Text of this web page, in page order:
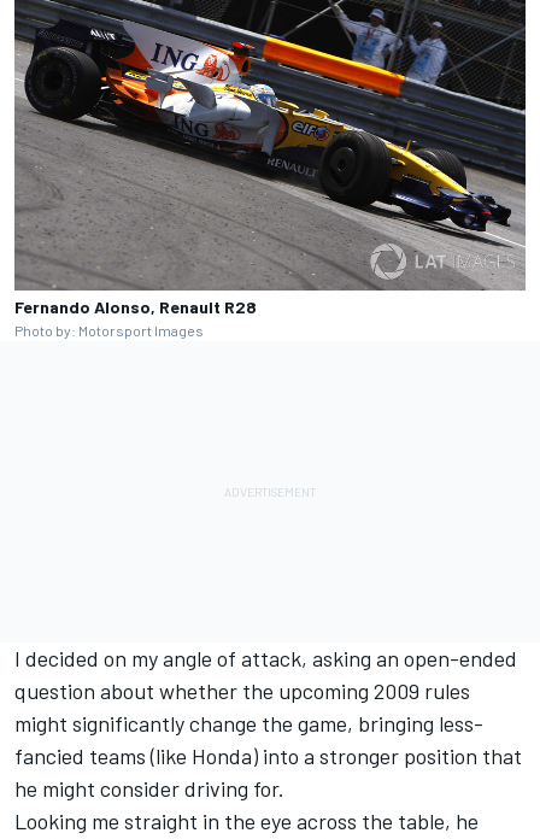
Fernando Alonso, Renault R28
Photo by: Motorsport Images
I decided on my angle of attack, asking an open-ended
question about whether the upcoming 2009 rules
might significantly change the game, bringing less-
fancied teams (like Honda) into a stronger position that
he might consider driving for.
Looking me straight in the eye across the table, he